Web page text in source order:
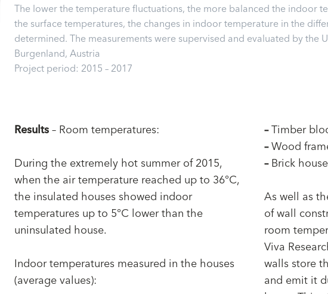
The lower the temperature fluctuations, the more balanced the indoor
the surface temperatures, the changes in indoor temperature in the
determined. The measurements were supervised and evaluated by the
Burgenland, Austria
Project period: 2015 – 2017
Results– Room temperatures:
During the extremely hot summer of 2015,
when the air temperature reached up to 36°C,
the insulated houses showed indoor
temperatures up to 5°C lower than the
uninsulated house.
Indoor temperatures measured in the houses
(average values):
–Timber
–Wood
–Brick
As well as
of wall
room
Viva
walls store
and emit it